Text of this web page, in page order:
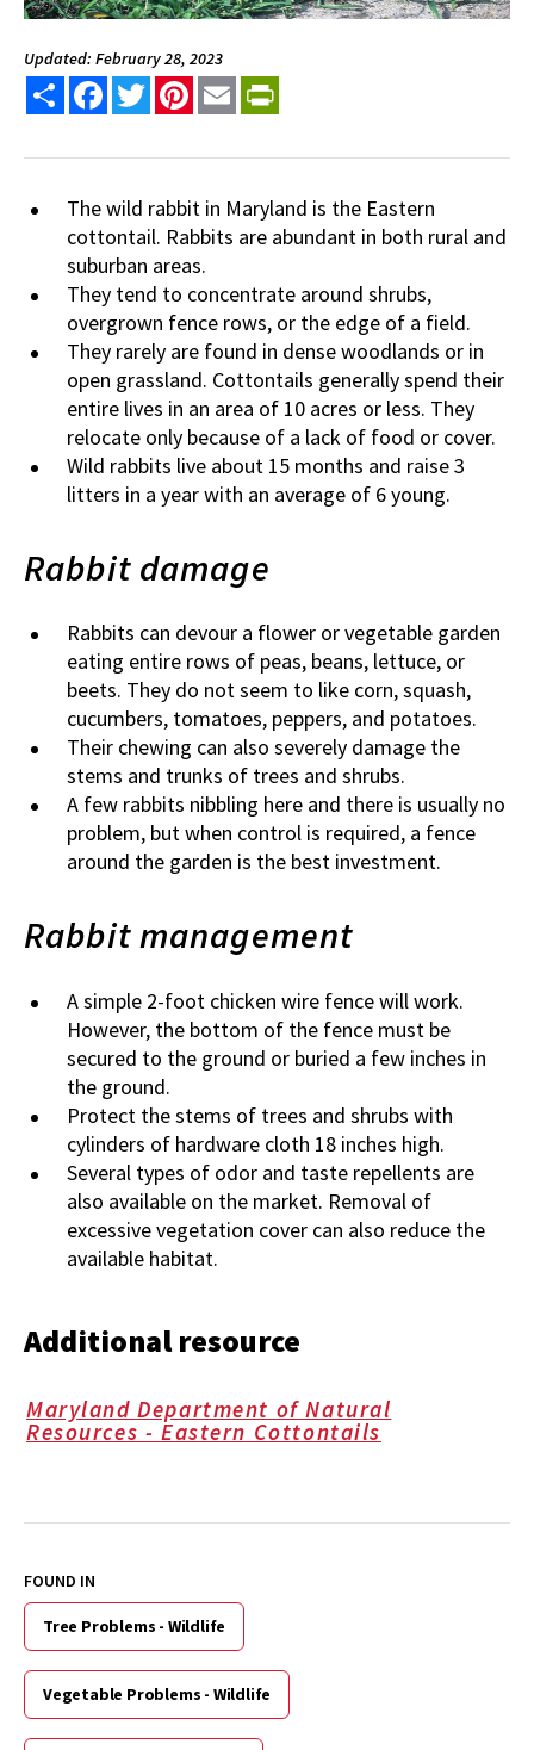
Updated: February 28, 2023
Share FacebookTwitterPinterest
Email
The wild rabbit in Maryland is the Eastern
cottontail. Rabbits are abundant in both rural and
suburban areas.
They tend to concentrate around shrubs,
overgrown fence rows, or the edge of a field.
They rarely are found in dense woodlands or in
open grassland. Cottontails generally spend their
entire lives in an area of 10 acres or less. They
relocate only because of a lack of food or cover.
Wild rabbits live about 15 months and raise 3
litters in a year with an average of 6 young.
Rabbit damage
Rabbits can devour a flower or vegetable garden
eating entire rows of peas, beans, lettuce, or
beets. They do not seem to like corn, squash,
cucumbers, tomatoes, peppers, and potatoes.
Their chewing can also severely damage the
stems and trunks of trees and shrubs.
A few rabbits nibbling here and there is usually no
problem, but when control is required, a fence
around the garden is the best investment.
Rabbit management
A simple 2-foot chicken wire fence will work.
However, the bottom of the fence must be
secured to the ground or buried a few inches in
the ground.
Protect the stems of trees and shrubs with
cylinders of hardware cloth 18 inches high.
Several types of odor and taste repellents are
also available on the market. Removal of
excessive vegetation cover can also reduce the
available habitat.
Additional resource
Maryland Department of Natural
Resources - Eastern Cottontails
FOUND IN
Tree Problems - Wildlife
Vegetable Problems - Wildlife